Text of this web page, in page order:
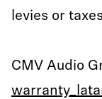
levies or
CMV Audio